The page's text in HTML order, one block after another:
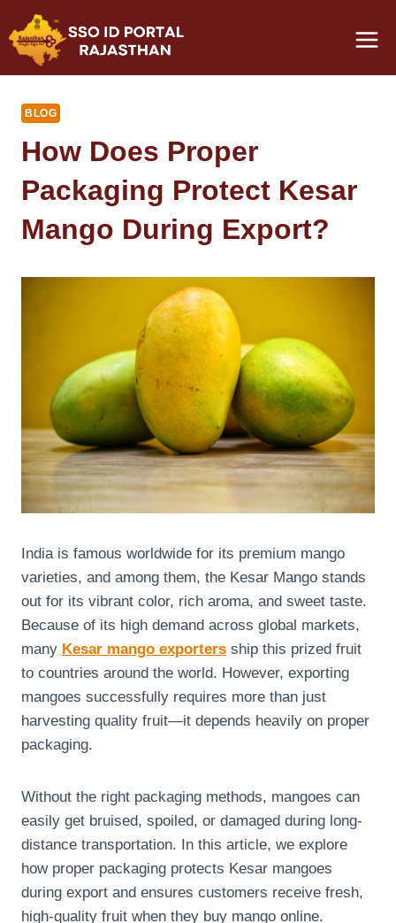
to
content
BLOG
How Does Proper
Packaging Protect Kesar
Mango During Export?
India is famous worldwide for its premium mango
varieties, and among them, the Kesar Mango stands
out for its vibrant color, rich aroma, and sweet taste.
Because of its high demand across global markets,
many Kesar mango exporters ship this prized fruit
to countries around the world. However, exporting
mangoes successfully requires more than just
harvesting quality fruit—it depends heavily on proper
packaging.
Without the right packaging methods, mangoes can
easily get bruised, spoiled, or damaged during long-
distance transportation. In this article, we explore
how proper packaging protects Kesar mangoes
during export and ensures customers receive fresh,
high-quality fruit when they buy mango online.